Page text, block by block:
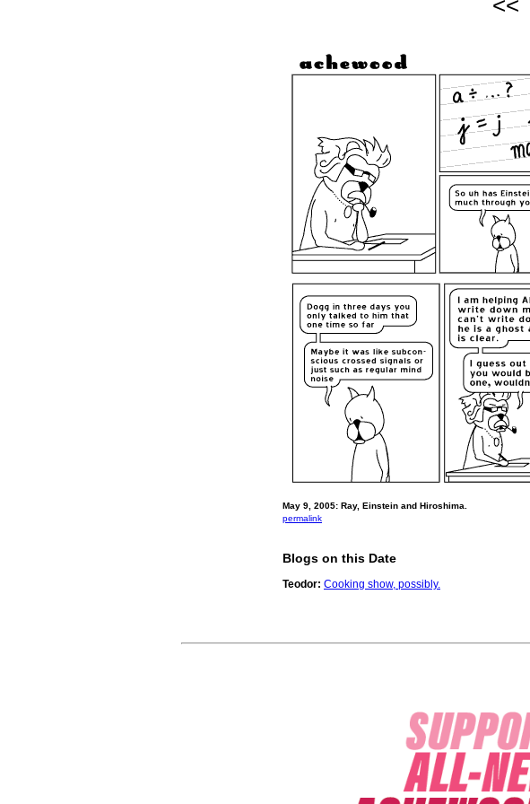
May 9, 2005: Ray, Einstein and Hiroshima.
permalink
Blogs on this Date
Teodor: Cooking show, possibly.